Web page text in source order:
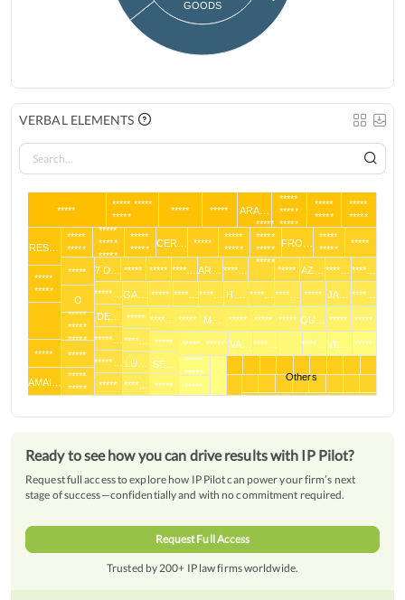
GOODS
VERBAL ELEMENTS
*****
***** *****
*****
***** ***** ARA…
*****
*****
*****
*****
*****
*****
*****
RES…
*****
*****
*****
AMAI…
*****
*****
*****
*****
*****
*****
*****
CER… *****
*****
*****
*****
*****
*****
*****
FRO…
*****
*****
*****
*****
O
*****
*****
*****
*****
*****
*****
7 D… ***** ***** ****… AR… ****… ***** AZ… ****… ****…
*****…
DE…
*****…
*****…
*****
GA… ***** ****…****… H … ****…****… ***** JA… ****…
*****
****…
LU…
****…
****… ***** M… ***** ***** ***** QU… ***** *****
*****
SE…
*****
***** ***** VA… ****… ****…VIL… *****
*****
*****
*****
Others
Ready to see how you can drive results with IP Pilot?
Request full access to explore how IP Pilot can power your firm’s next
stage of success—confidentially and with no commitment required.
Request Full Access
Trusted by 200+ IP law firms worldwide.